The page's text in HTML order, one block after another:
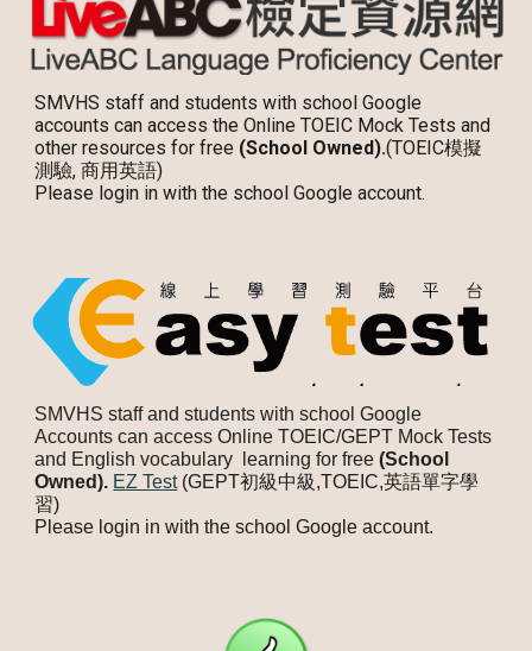
SMVHS staff and students with school Google
accounts can access the Online TOEIC Mock Tests and
other resources for free (School Owned).(TOEIC模擬
測驗, 商用英語)
Please login in with the school Google account.
SMVHS staff and students with school Google
Accounts can access Online TOEIC/GEPT Mock Tests
and English vocabulary learning for free(School
Owned). EZ Test(GEPT初級中級,TOEIC,英語單字學
習)
Please login in with the school Google account.